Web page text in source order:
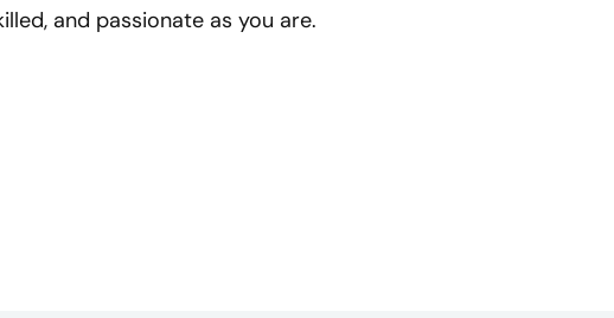
and passionate as you are.